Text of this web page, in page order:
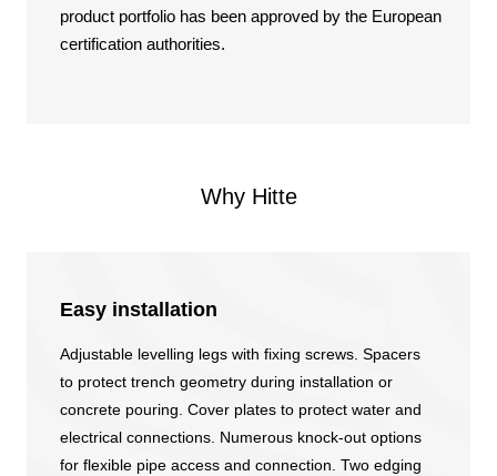
product portfolio has been approved by the European
certification authorities.
Why Hitte
Easy installation
Adjustable levelling legs with fixing screws. Spacers
to protect trench geometry during installation or
concrete pouring. Cover plates to protect water and
electrical connections. Numerous knock-out options
for flexible pipe access and connection. Two edging